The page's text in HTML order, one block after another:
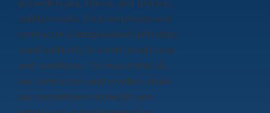
prevent injury, illness, and process
safety events. Each employee and
contractor is empowered with stop-
work authority to avoid unsafe acts
and conditions. To ensure that all
our contractors and vendors share
our commitment to health and